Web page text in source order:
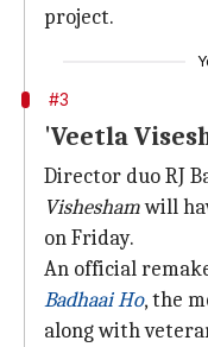
project.
#3
'Veetla
Director duo RJ
Visheshamwill
on Friday.
An official
Badhaai Ho, the
along with